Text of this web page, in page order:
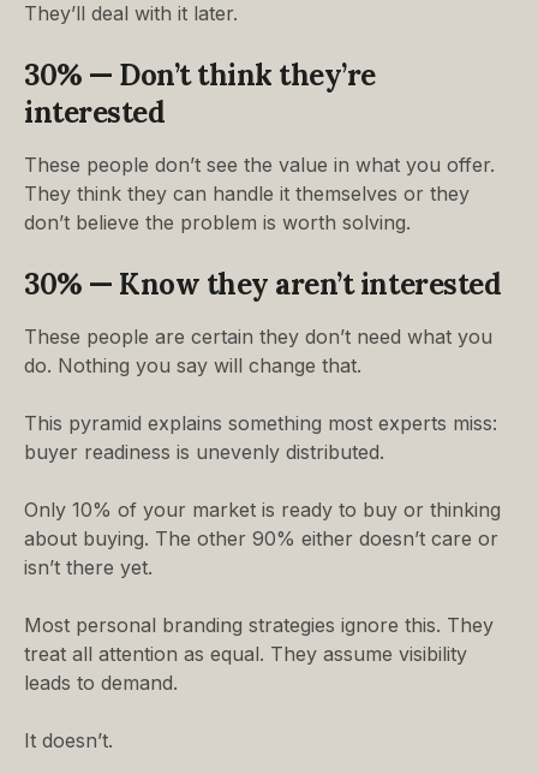
They’ll deal with it later.
30% — Don’t think they’re
interested
These people don’t see the value in what you offer.
They think they can handle it themselves or they
don’t believe the problem is worth solving.
30% — Know they aren’t interested
These people are certain they don’t need what you
do. Nothing you say will change that.
This pyramid explains something most experts miss:
buyer readiness is unevenly distributed.
Only 10% of your market is ready to buy or thinking
about buying. The other 90% either doesn’t care or
isn’t there yet.
Most personal branding strategies ignore this. They
treat all attention as equal. They assume visibility
leads to demand.
It doesn’t.